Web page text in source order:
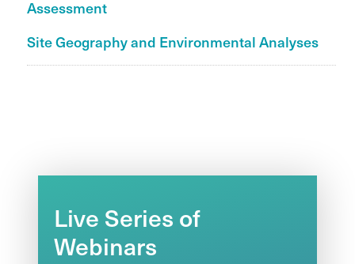
Assessment
Site Geography and Environmental Analyses
Live Series of
Webinars